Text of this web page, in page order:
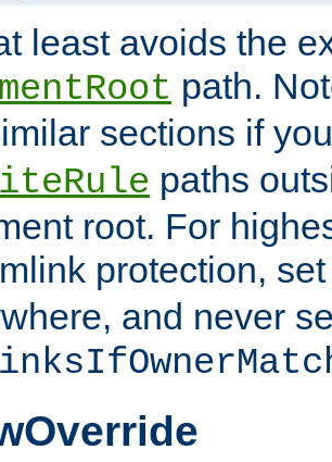
least avoids the
path.
sections if
paths
root. For
protection,
and never